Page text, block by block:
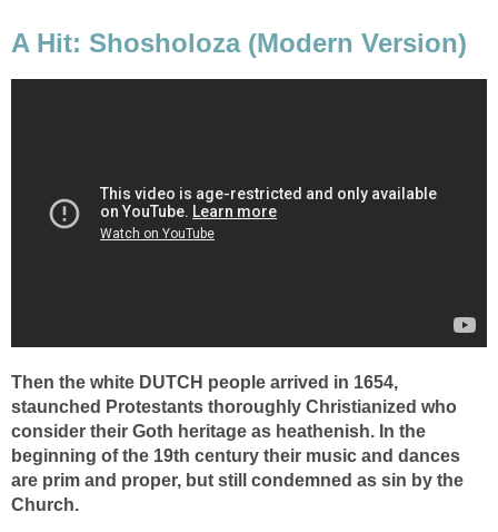
A Hit: Shosholoza (Modern Version)
Then the white DUTCH people arrived in 1654,
staunched Protestants thoroughly Christianized who
consider their Goth heritage as heathenish. In the
beginning of the 19th century their music and dances
are prim and proper, but still condemned as sin by the
Church.